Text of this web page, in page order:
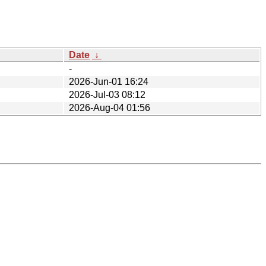
Date ↓
-
2026-Jun-01 16:24
2026-Jul-03 08:12
2026-Aug-04 01:56